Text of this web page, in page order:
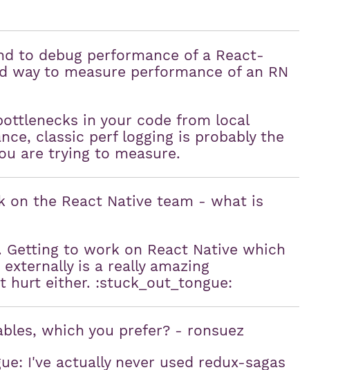
to debug performance of a React-
way to measure performance of an RN
in your code from local
classic perf logging is probably the
are trying to measure.
on the React Native team - what is
Getting to work on React Native which
is a really amazing
hurt either. :stuck_out_tongue:
which you prefer? - ronsuez
I've actually never used redux-sagas